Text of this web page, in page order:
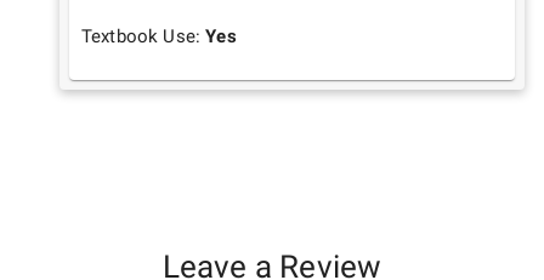
Textbook Use:Yes
Leave a Review